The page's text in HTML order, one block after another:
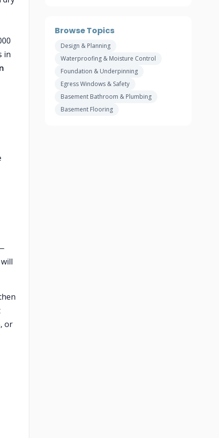
in
or
Browse Topics
Design & Planning
Waterproofing & Moisture Control
Foundation & Underpinning
Egress Windows & Safety
Basement Bathroom & Plumbing
Basement Flooring